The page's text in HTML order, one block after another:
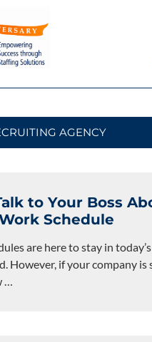
AGENCY
to Your Boss
Schedule
are here to stay in today’s
However, if your company is